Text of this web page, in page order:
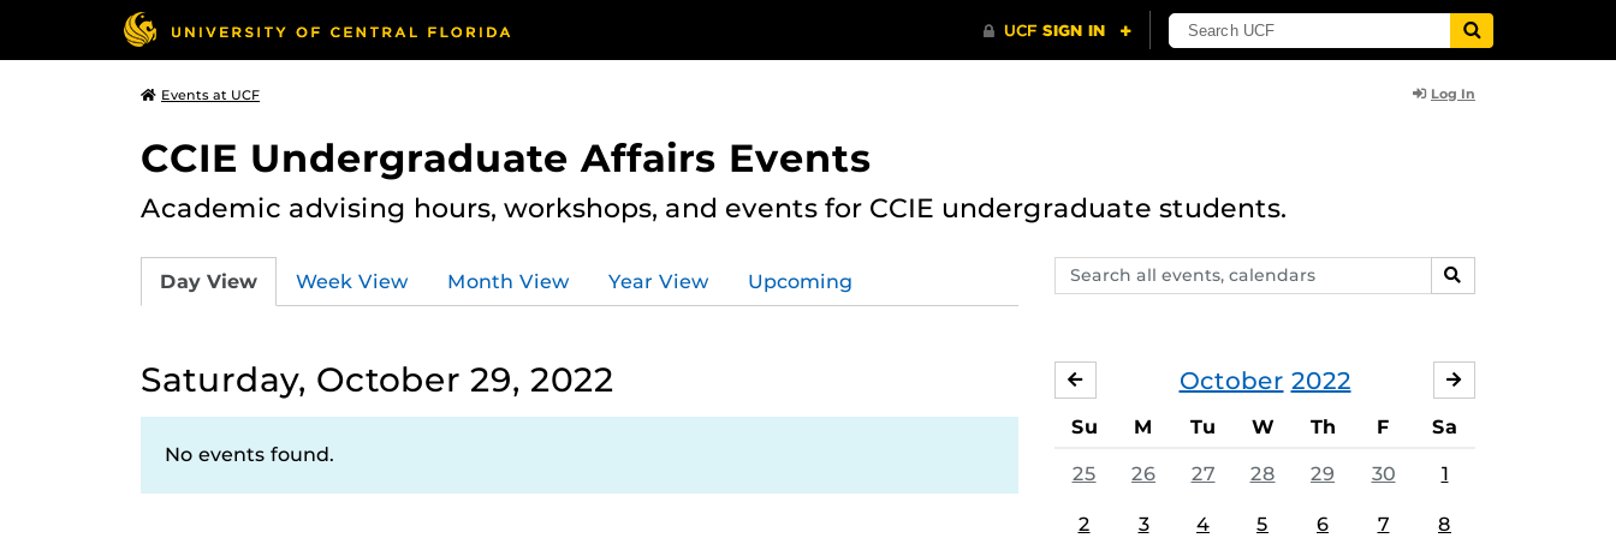
Events at UCF Log In
CCIE Undergraduate Affairs Events
Academic advising hours, workshops, and events for CCIE undergraduate students.
Search
events,
SEARCH
Day View Week View Month View Year View Upcoming
Saturday, October 29, 2022
No events found.
October 2022
SEPTEMBER
Su M Tu W Th F Sa
25 26 27 28 29 30 1
2 3 4 5 6 7 8